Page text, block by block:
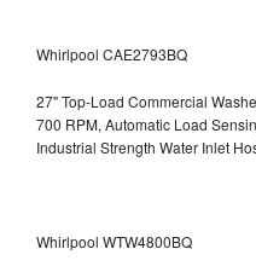
Whirlpool CAE2793BQ
27" Top-Load Commercial
700 RPM, Automatic Load
Industrial Strength Water Inlet
Whirlpool WTW4800BQ